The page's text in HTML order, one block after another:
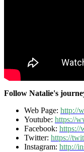
Follow Natalie's
Web Page: http://
Youtube: https://
Facebook: https://
Twitter: https://
Instagram: http://